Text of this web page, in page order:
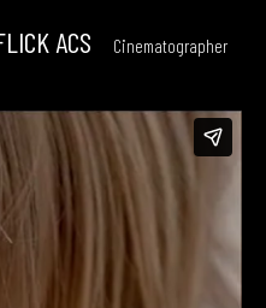
ACS Cinematographer